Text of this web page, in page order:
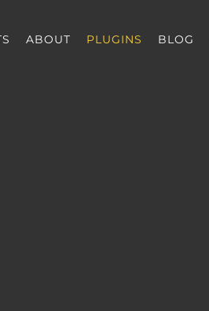
ABOUT PLUGINS BLOG